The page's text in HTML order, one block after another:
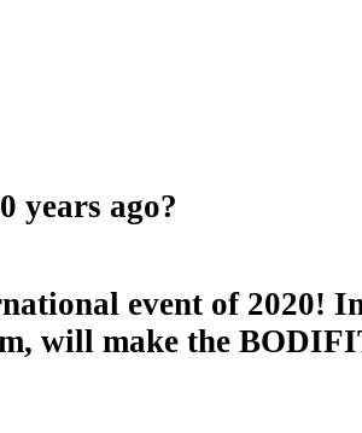
years ago?
event of 2020!
will make the